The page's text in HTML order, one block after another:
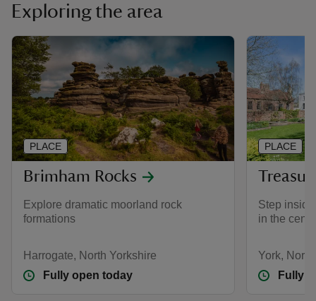
Exploring the area
Brimham Rocks
Explore dramatic moorland rock
formations
Harrogate, North Yorkshire
Fully open today
PLACE
Step
in the
York,
Fully
PLACE